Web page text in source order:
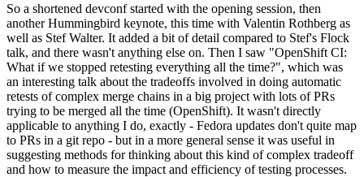
So a shortened devconf started with the opening session, then
another Hummingbird keynote, this time with Valentin Rothberg as
well as Stef Walter. It added a bit of detail compared to Stef's Flock
talk, and there wasn't anything else on. Then I saw "OpenShift CI:
What if we stopped retesting everything all the time?", which was
an interesting talk about the tradeoffs involved in doing automatic
retests of complex merge chains in a big project with lots of PRs
trying to be merged all the time (OpenShift). It wasn't directly
applicable to anything I do, exactly - Fedora updates don't quite map
to PRs in a git repo - but in a more general sense it was useful in
suggesting methods for thinking about this kind of complex tradeoff
and how to measure the impact and efficiency of testing processes.